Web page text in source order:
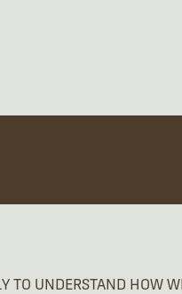
TO UNDERSTAND HOW